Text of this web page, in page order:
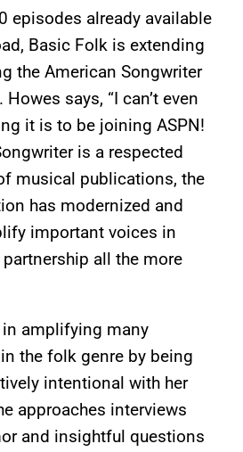
episodes already available
Basic Folk is extending
the American Songwriter
says, “I can’t even
it is to be joining ASPN!
is a respected
musical publications, the
has modernized and
important voices in
all the more
amplifying many
the folk genre by being
intentional with her
approaches interviews
and insightful questions